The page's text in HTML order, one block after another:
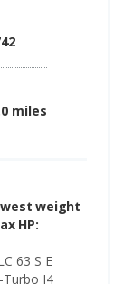
miles
weight
HP:
63 S E
Turbo I4